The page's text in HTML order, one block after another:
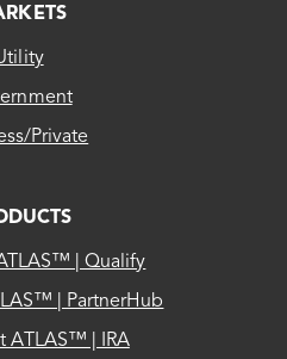
Private
| Qualify
| PartnerHub
ATLAS™ | IRA